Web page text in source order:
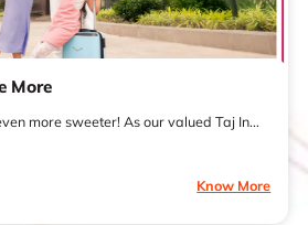
More
more sweeter! As our valued Taj In...
Know More